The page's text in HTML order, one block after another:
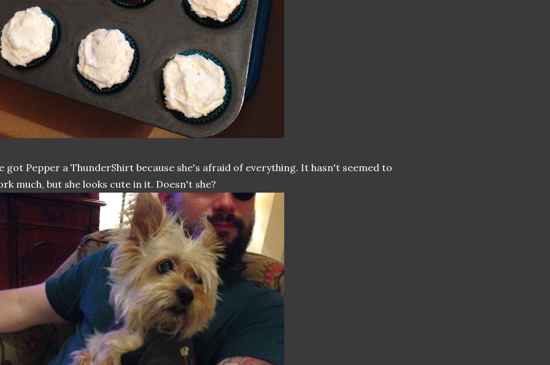
got Pepper a ThunderShirt because she's afraid of everything. It hasn't seemed to
much, but she looks cute in it. Doesn't she?